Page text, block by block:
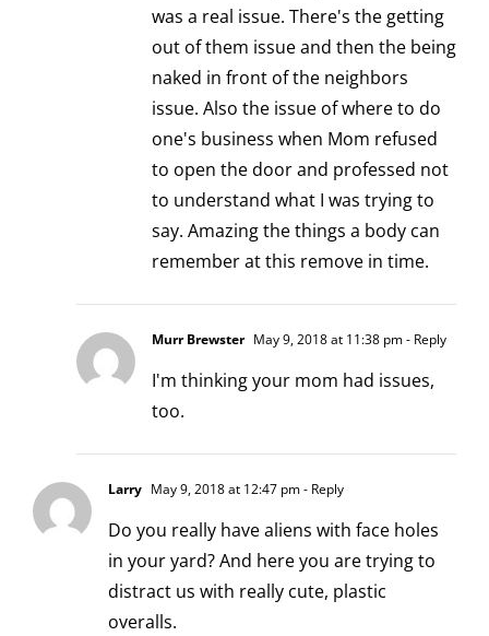
was a real issue. There's the getting
out of them issue and then the being
naked in front of the neighbors
issue. Also the issue of where to do
one's business when Mom refused
to open the door and professed not
to understand what I was trying to
say. Amazing the things a body can
remember at this remove in time.
Murr Brewster May 9, 2018 at 11:38 pm- Reply
I'm thinking your mom had issues,
too.
Larry May 9, 2018 at 12:47 pm- Reply
Do you really have aliens with face holes
in your yard? And here you are trying to
distract us with really cute, plastic
overalls.